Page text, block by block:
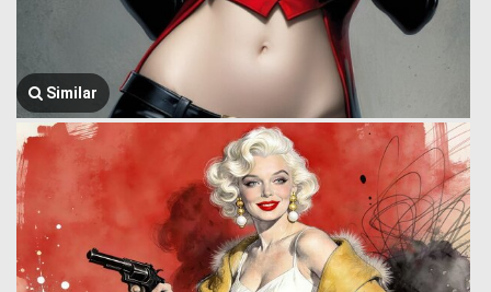
Similar